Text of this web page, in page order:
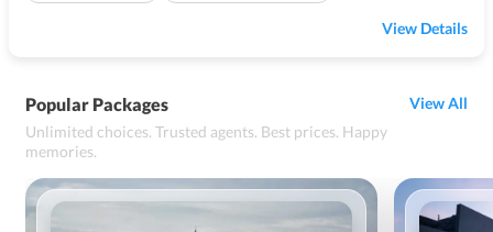
View Details
Popular Packages
Unlimited choices. Trusted agents. Best prices. Happy
memories.
View All